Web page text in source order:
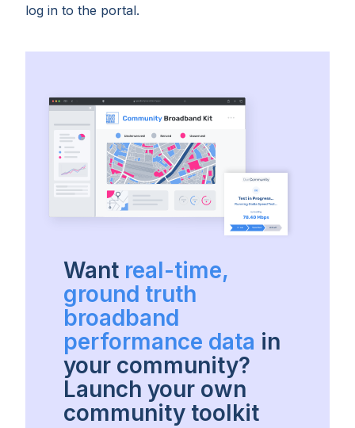
log in to the portal.
Want real-time,
ground truth
broadband
performance data in
your community?
Launch your own
community toolkit